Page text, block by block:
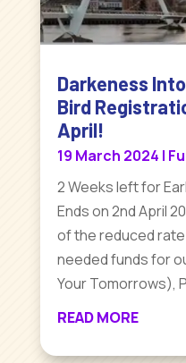
Darkeness
Bird
April!
19 March 2024 |
2 Weeks left for
Ends on 2nd April
of the reduced
needed funds for
Your Tomorrows),
READ MORE